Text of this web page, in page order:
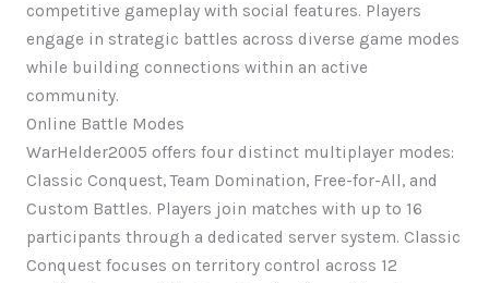
competitive gameplay with social features. Players
engage in strategic battles across diverse game modes
while building connections within an active
community.
Online Battle Modes
WarHelder2005 offers four distinct multiplayer modes:
Classic Conquest, Team Domination, Free-for-All, and
Custom Battles. Players join matches with up to 16
participants through a dedicated server system. Classic
Conquest focuses on territory control across 12